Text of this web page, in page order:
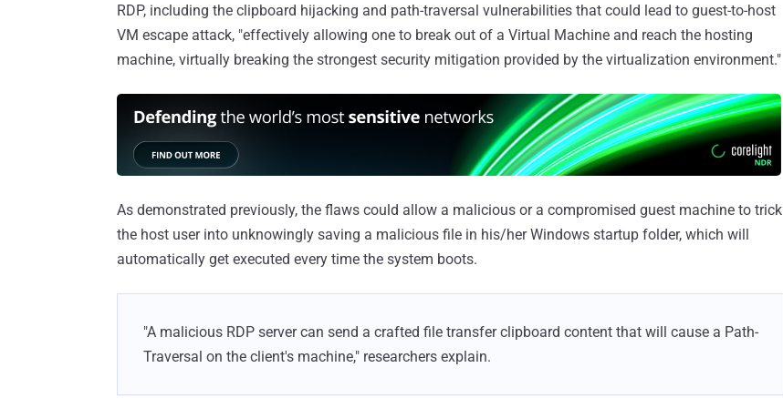
RDP, including the clipboard hijacking and path-traversal vulnerabilities that could lead to guest-to-host
VM escape attack, "effectively allowing one to break out of a Virtual Machine and reach the hosting
machine, virtually breaking the strongest security mitigation provided by the virtualization environment."
As demonstrated previously, the flaws could allow a malicious or a compromised guest machine to trick
the host user into unknowingly saving a malicious file in his/her Windows startup folder, which will
automatically get executed every time the system boots.
"A malicious RDP server can send a crafted file transfer clipboard content that will cause a Path-
Traversal on the client's machine," researchers explain.